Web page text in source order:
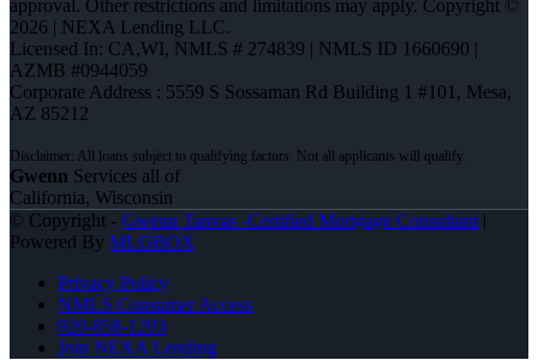
approval. Other restrictions and limitations may apply. Copyright ©
2026 | NEXA Lending LLC.
Licensed In: CA,WI, NMLS # 274839 | NMLS ID 1660690 |
AZMB #0944059
Corporate Address : 5559 S Sossaman Rd Building 1 #101, Mesa,
AZ 85212
Gwenn Services all of
California, Wisconsin
© Copyright - Gwenn Tanvas -Certified Mortgage Consultant |
Powered By MLOBOX
Privacy Policy
NMLS Consumer Access
920-858-1203
Join NEXA Lending